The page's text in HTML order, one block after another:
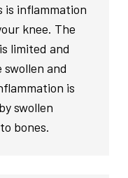
is inflammation
knee. The
limited and
and
is
swollen
bones.